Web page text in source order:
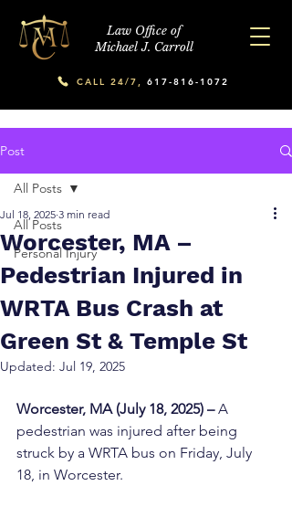
Law Office of
Michael J. Carroll
CALL 24/7, 617-816-1072
Post
All Posts
Personal Injury
All Posts
Worcester, MA –
Pedestrian Injured in
WRTA Bus Crash at
Green St & Temple St
Jul 18, 2025 3 min read
Updated: Jul 19, 2025
Worcester, MA (July 18, 2025) – A
pedestrian was injured after being
struck by a WRTA bus on Friday, July
18, in Worcester.